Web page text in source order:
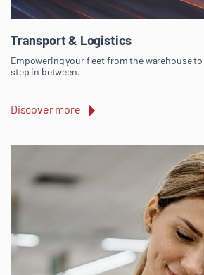
Transport & Logistics
Empowering your fleet from the warehouse
step in between.
Discover more